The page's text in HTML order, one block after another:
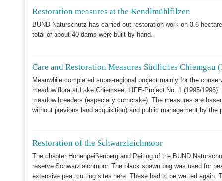
Restoration measures at the Kendlmühlfilzen
BUND Naturschutz has carried out restoration work on 3.6
total of about 40 dams were built by hand.
Care and Restoration Measures Südliches Chiemgau
Meanwhile completed supra-regional project mainly for the
meadow flora at Lake Chiemsee. LIFE-Project No. 1 (1995/
meadow breeders (especially corncrake). The measures are
without previous land acquisition) and public management by the
Restoration of the Schwarzlaichmoor
The chapter Hohenpeißenberg and Peiting of the BUND
reserve Schwarzlaichmoor. The black spawn bog was used for
extensive peat cutting sites here. These had to be wetted